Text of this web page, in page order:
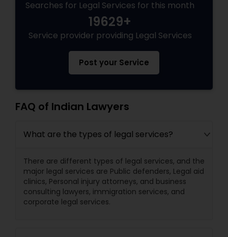
Searches for Legal Services for this month
19629+
Service provider providing Legal Services
Post your Service
FAQ of Indian Lawyers
What are the types of legal services?
There are different types of legal services, and the
major legal services are Public defenders, Legal aid
clinics, Personal injury attorneys, and business
consulting lawyers, immigration services, and
corporate legal services.